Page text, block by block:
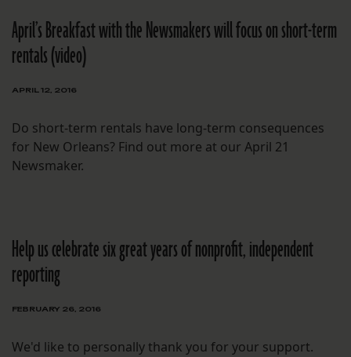
April’s Breakfast with the Newsmakers will focus on short-term
rentals (video)
APRIL 12, 2016
Do short-term rentals have long-term consequences
for New Orleans? Find out more at our April 21
Newsmaker.
Help us celebrate six great years of nonprofit, independent
reporting
FEBRUARY 26, 2016
We'd like to personally thank you for your support.